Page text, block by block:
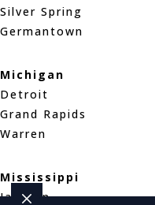
Silver Spring
Germantown
Michigan
Detroit
Grand Rapids
Warren
Mississippi
Jackson